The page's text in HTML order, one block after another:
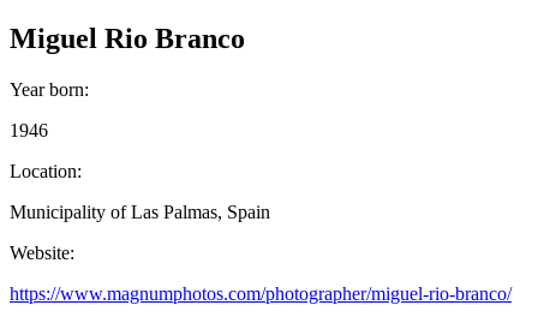
Miguel Rio Branco
Year born:
1946
Location:
Municipality of Las Palmas, Spain
Website:
https://www.magnumphotos.com/photographer/miguel-rio-branco/